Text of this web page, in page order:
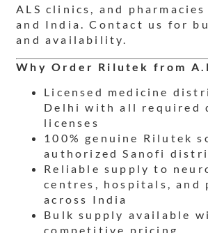
ALS clinics, and
and India. Contact us for
and availability.
Why Order Rilutek from
Licensed medicine
Delhi with all required
licenses
100% genuine Rilutek
authorized Sanofi
Reliable supply to
centres, hospitals, and
across India
Bulk supply available
competitive pricing